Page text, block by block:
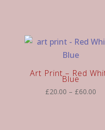
Art Print – Red
Blue
£20.00 – £60.00